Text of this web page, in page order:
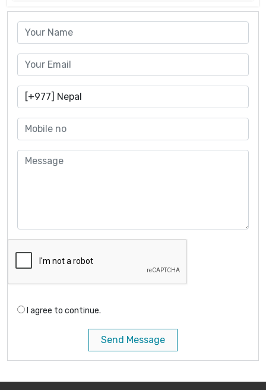
I agree to continue.
Send Message